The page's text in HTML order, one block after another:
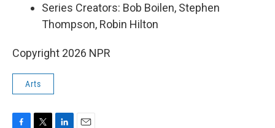
Series Creators: Bob Boilen, Stephen
Thompson, Robin Hilton
Copyright 2026 NPR
Arts